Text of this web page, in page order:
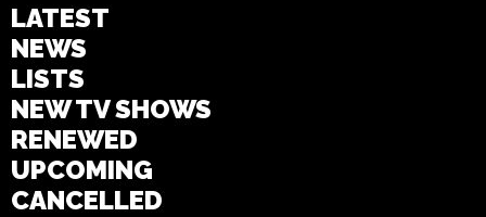
LATEST
NEWS
LISTS
NEW TV SHOWS
RENEWED
UPCOMING
CANCELLED